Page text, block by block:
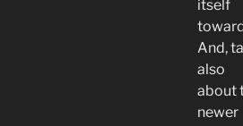
itself
And,
also
about
newer